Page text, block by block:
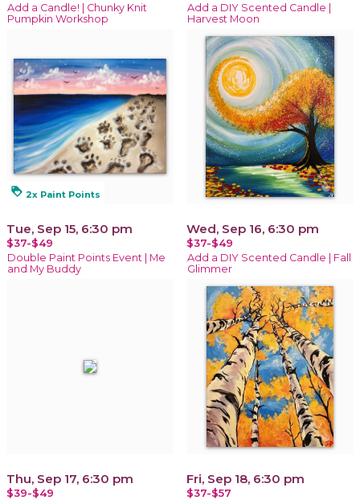
Add a Candle! | Chunky Knit
Pumpkin Workshop
Add a DIY Scented Candle |
Harvest Moon
loyalty 2x Paint Points
Tue, Sep 15, 6:30 pm
$37-$49
Double Paint Points Event | Me
and My Buddy
Wed, Sep 16, 6:30 pm
$37-$49
Add a DIY Scented Candle | Fall
Glimmer
Thu, Sep 17, 6:30 pm
$39-$49
Fri, Sep 18, 6:30 pm
$37-$57